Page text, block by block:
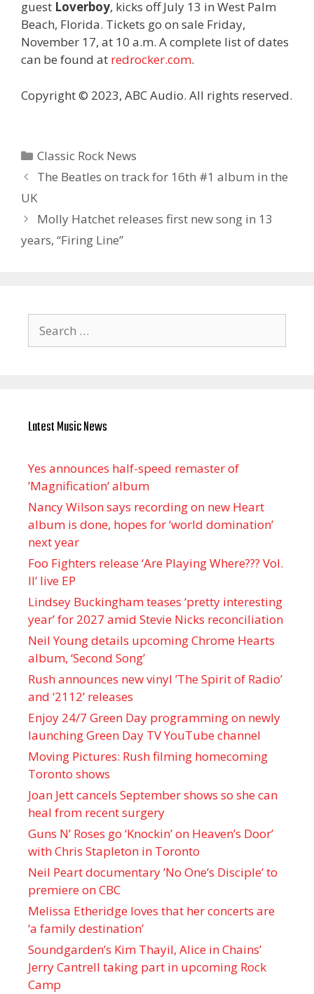
guest Loverboy, kicks off July 13 in West Palm
Beach, Florida. Tickets go on sale Friday,
November 17, at 10 a.m. A complete list of dates
can be found at redrocker.com.
Copyright © 2023, ABC Audio. All rights reserved.
Categories
Classic Rock News
The Beatles on track for 16th #1 album in the
UK
Molly Hatchet releases first new song in 13
years, “Firing Line”
for:
Latest Music News
Yes announces half-speed remaster of
’Magnification’ album
Nancy Wilson says recording on new Heart
album is done, hopes for ‘world domination’
next year
Foo Fighters release ‘Are Playing Where??? Vol.
II’ live EP
Lindsey Buckingham teases ‘pretty interesting
year’ for 2027 amid Stevie Nicks reconciliation
Neil Young details upcoming Chrome Hearts
album, ‘ Second Song’
Rush announces new vinyl ’The Spirit of Radio’
and ‘ 2112 ’ releases
Enjoy 24/7 Green Day programming on newly
launching Green Day TV YouTube channel
Moving Pictures : Rush filming homecoming
Toronto shows
Joan Jett cancels September shows so she can
heal from recent surgery
Guns N’ Roses go ‘Knockin’ on Heaven’s Door’
with Chris Stapleton in Toronto
Neil Peart documentary ’No One’s Disciple ’ to
premiere on CBC
Melissa Etheridge loves that her concerts are
‘a family destination’
Soundgarden’s Kim Thayil, Alice in Chains’
Jerry Cantrell taking part in upcoming Rock
Camp